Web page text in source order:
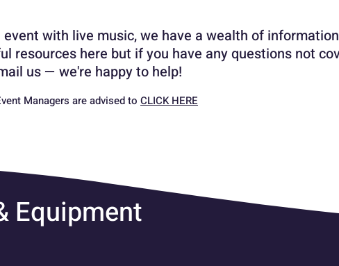
with live music, we have a wealth of
resources here but if you have any questions not
us — we're happy to help!
Managers are advised to CLICK HERE
Equipment